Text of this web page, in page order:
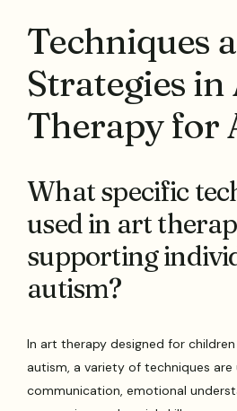
Techniques
Strategies
Therapy for
What specific
used in art
supporting
autism?
In art therapy designed for
autism, a variety of techniques
communication, emotional